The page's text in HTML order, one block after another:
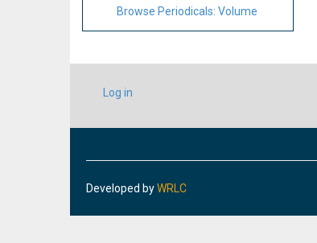
Browse Periodicals: Volume
USER
ACCOUNT
Log in
Developed byWRLC